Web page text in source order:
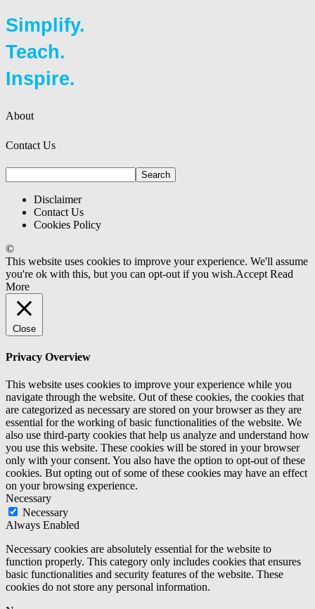
Simplify.
Teach.
Inspire.
About
Contact Us
Disclaimer
Contact Us
Cookies Policy
©
This website uses cookies to improve your experience. We'll assume
you're ok with this, but you can opt-out if you wish.Accept Read
More
Close
Privacy Overview
This website uses cookies to improve your experience while you
navigate through the website. Out of these cookies, the cookies that
are categorized as necessary are stored on your browser as they are
essential for the working of basic functionalities of the website. We
also use third-party cookies that help us analyze and understand how
you use this website. These cookies will be stored in your browser
only with your consent. You also have the option to opt-out of these
cookies. But opting out of some of these cookies may have an effect
on your browsing experience.
Necessary
Necessary
Always Enabled
Necessary cookies are absolutely essential for the website to
function properly. This category only includes cookies that ensures
basic functionalities and security features of the website. These
cookies do not store any personal information.